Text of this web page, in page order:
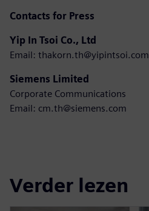
Contacts for Press
Yip In Tsoi Co., Ltd
Email: thakorn.th@yipintsoi.com
Siemens Limited
Corporate Communications
Email: cm.th@siemens.com
Verder lezen